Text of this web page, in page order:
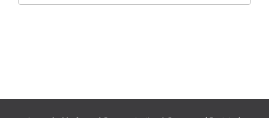
Journals:Media and Communication|Ocean and Society|